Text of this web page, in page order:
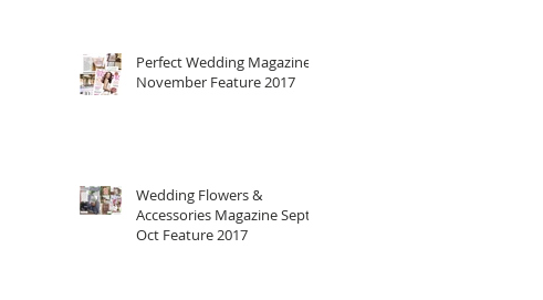
Perfect Wedding Magazine
November Feature 2017
Wedding Flowers &
Accessories Magazine Sept-
Oct Feature 2017